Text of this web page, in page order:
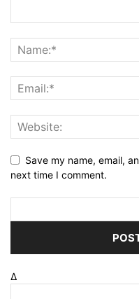
Save my name, email,
next time I comment.
Δ